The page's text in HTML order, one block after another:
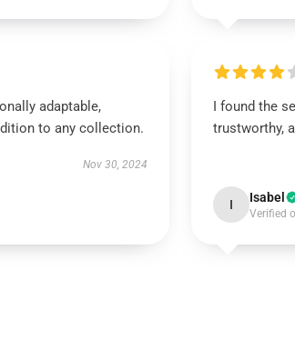
adaptable,
to any collection.
Nov 30, 2024
I found the
trustworthy,
I Isabel
Verified